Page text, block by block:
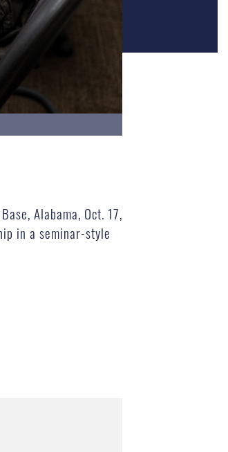
Alabama, Oct. 17,
in a seminar-style